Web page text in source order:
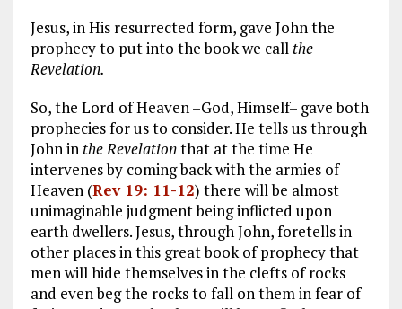
Jesus, in His resurrected form, gave John the
prophecy to put into the book we call the
Revelation.
So, the Lord of Heaven –God, Himself– gave both
prophecies for us to consider. He tells us through
John in the Revelationthat at the time He
intervenes by coming back with the armies of
Heaven (Rev 19: 11-12) there will be almost
unimaginable judgment being inflicted upon
earth dwellers. Jesus, through John, foretells in
other places in this great book of prophecy that
men will hide themselves in the clefts of rocks
and even beg the rocks to fall on them in fear of